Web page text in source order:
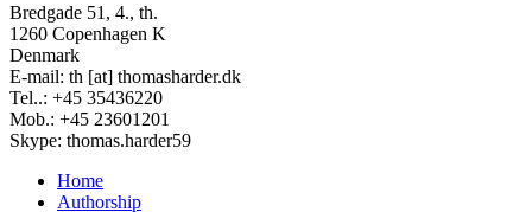
Bredgade 51, 4., th.
1260 Copenhagen K
Denmark
E-mail: th [at] thomasharder.dk
Tel..: +45 35436220
Mob.: +45 23601201
Skype: thomas.harder59
Home
Authorship